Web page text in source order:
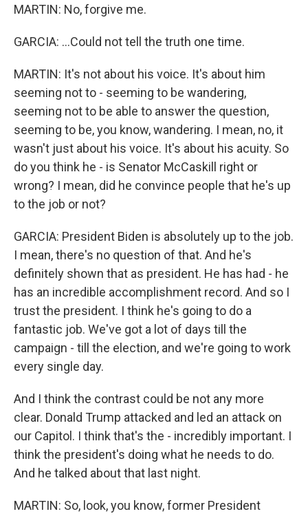
MARTIN: No, forgive me.
GARCIA: ...Could not tell the truth one time.
MARTIN: It's not about his voice. It's about him
seeming not to - seeming to be wandering,
seeming not to be able to answer the question,
seeming to be, you know, wandering. I mean, no, it
wasn't just about his voice. It's about his acuity. So
do you think he - is Senator McCaskill right or
wrong? I mean, did he convince people that he's up
to the job or not?
GARCIA: President Biden is absolutely up to the job.
I mean, there's no question of that. And he's
definitely shown that as president. He has had - he
has an incredible accomplishment record. And so I
trust the president. I think he's going to do a
fantastic job. We've got a lot of days till the
campaign - till the election, and we're going to work
every single day.
And I think the contrast could be not any more
clear. Donald Trump attacked and led an attack on
our Capitol. I think that's the - incredibly important. I
think the president's doing what he needs to do.
And he talked about that last night.
MARTIN: So, look, you know, former President